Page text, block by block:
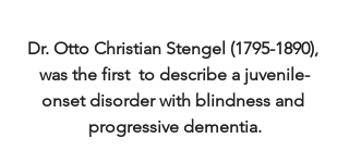
Dr. Otto Christian Stengel (1795-1890),
was the first  to describe a juvenile-
onset disorder with blindness and
progressive dementia.